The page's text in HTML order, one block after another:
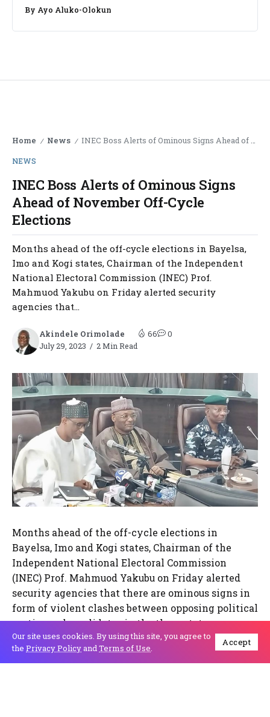
By Ayo Aluko-Olokun
Home / News / INEC Boss Alerts of Ominous Signs Ahead of November Off-Cycle Elections
NEWS
INEC Boss Alerts of Ominous Signs
Ahead of November Off-Cycle
Elections
Months ahead of the off-cycle elections in Bayelsa,
Imo and Kogi states, Chairman of the Independent
National Electoral Commission (INEC) Prof.
Mahmuod Yakubu on Friday alerted security
agencies that...
Akindele Orimolade
July 29, 2023
2 Min Read
66 0
Months ahead of the off-cycle elections in
Bayelsa, Imo and Kogi states, Chairman of the
Independent National Electoral Commission
(INEC) Prof. Mahmuod Yakubu on Friday alerted
security agencies that there are ominous signs in
form of violent clashes between opposing political
parties and candidates in the three states.
Prof. Yakubu drew the attention of the National
Security Adviser, Mallam Nuhu Ribadu and other
Our site uses cookies. By using this site, you agree to
the Privacy PolicyandTerms of Use.
Accept